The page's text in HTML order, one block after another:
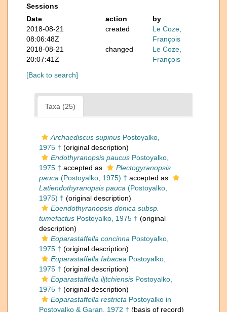
Sessions
Date
action
by
2018-08-21
08:06:48Z
created
Le Coze,
François
2018-08-21
20:07:41Z
changed
Le Coze,
François
[Back to search]
Taxa (25)
Archaediscus supinus Postoyalko,
1975 † (original description)
Endothyranopsis paucus Postoyalko,
1975 † accepted as
Plectogyranopsis
pauca (Postoyalko, 1975) † accepted as
Latiendothyranopsis pauca (Postoyalko,
1975) † (original description)
Eoendothyranopsis donica subsp.
tumefactus Postoyalko, 1975 † (original
description)
Eoparastaffella concinna Postoyalko,
1975 † (original description)
Eoparastaffella fabacea Postoyalko,
1975 † (original description)
Eoparastaffella iljtchiensis Postoyalko,
1975 † (original description)
Eoparastaffella restricta Postoyalko in
Postoyalko & Garan, 1972 † (basis of record)